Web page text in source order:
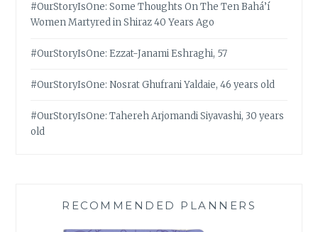
#OurStoryIsOne: Some Thoughts On The Ten Bahá’í
Women Martyred in Shiraz 40 Years Ago
#OurStoryIsOne: Ezzat-Janami Eshraghi, 57
#OurStoryIsOne: Nosrat Ghufrani Yaldaie, 46 years old
#OurStoryIsOne: Tahereh Arjomandi Siyavashi, 30 years
old
RECOMMENDED PLANNERS